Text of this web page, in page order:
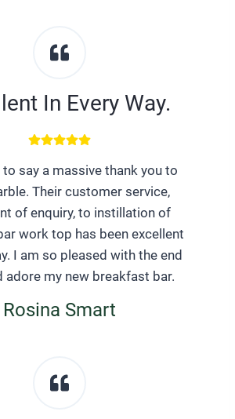
In Every Way.
say a massive thank you to
Their customer service,
of enquiry, to instillation of
work top has been excellent
I am so pleased with the end
adore my new breakfast bar.
Rosina Smart